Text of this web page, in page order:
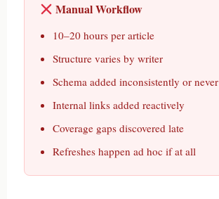
Manual Workflow
10–20 hours per article
Structure varies by writer
Schema added inconsistently or never
Internal links added reactively
Coverage gaps discovered late
Refreshes happen ad hoc if at all